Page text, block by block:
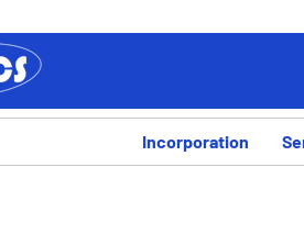
Incorporation